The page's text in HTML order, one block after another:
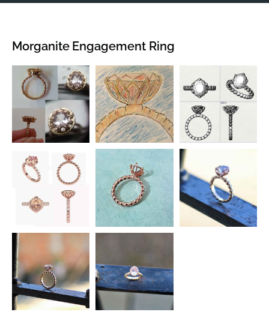
Morganite Engagement Ring